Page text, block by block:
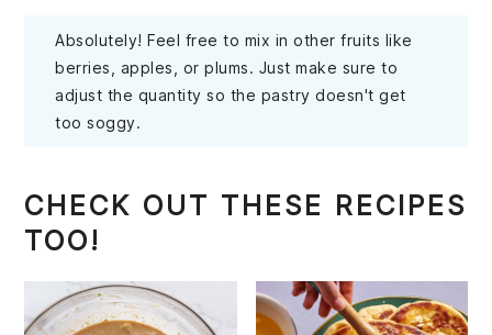
Absolutely! Feel free to mix in other fruits like
berries, apples, or plums. Just make sure to
adjust the quantity so the pastry doesn't get
too soggy.
CHECK OUT THESE RECIPES
TOO!